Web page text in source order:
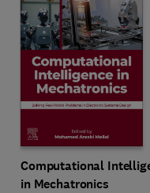
Computational
in Mechatronics